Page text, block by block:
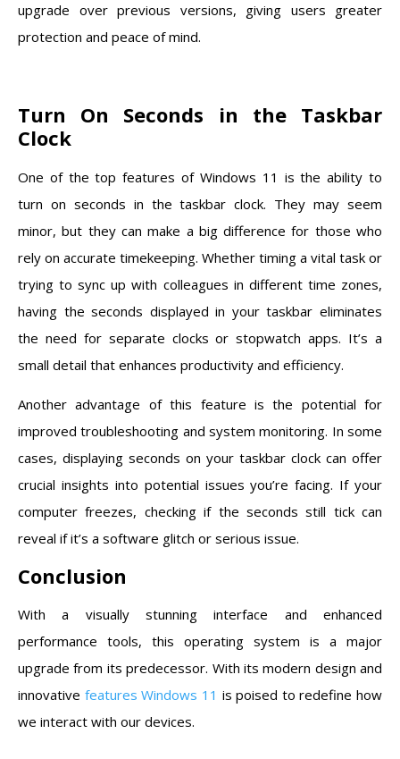
upgrade over previous versions, giving users greater
protection and peace of mind.
Turn On Seconds in the Taskbar
Clock
One of the top features of Windows 11 is the ability to
turn on seconds in the taskbar clock. They may seem
minor, but they can make a big difference for those who
rely on accurate timekeeping. Whether timing a vital task or
trying to sync up with colleagues in different time zones,
having the seconds displayed in your taskbar eliminates
the need for separate clocks or stopwatch apps. It’s a
small detail that enhances productivity and efficiency.
Another advantage of this feature is the potential for
improved troubleshooting and system monitoring. In some
cases, displaying seconds on your taskbar clock can offer
crucial insights into potential issues you’re facing. If your
computer freezes, checking if the seconds still tick can
reveal if it’s a software glitch or serious issue.
Conclusion
With a visually stunning interface and enhanced
performance tools, this operating system is a major
upgrade from its predecessor. With its modern design and
innovative features Windows 11 is poised to redefine how
we interact with our devices.